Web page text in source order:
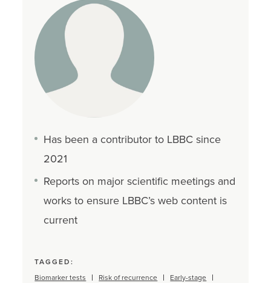
Has been a contributor to LBBC since
2021
Reports on major scientific meetings and
works to ensure LBBC’s web content is
current
TAGGED:
Biomarker tests
Risk of recurrence
Early-stage